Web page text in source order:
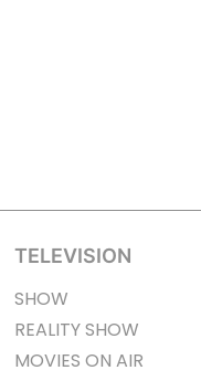
TELEVISION
SHOW
REALITY SHOW
MOVIES ON AIR